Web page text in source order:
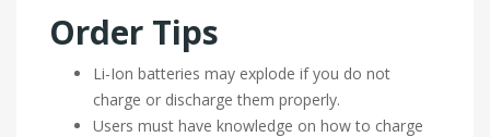
Order Tips
Li-Ion batteries may explode if you do not
charge or discharge them properly.
Users must have knowledge on how to charge